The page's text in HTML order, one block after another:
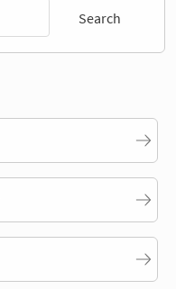
Search